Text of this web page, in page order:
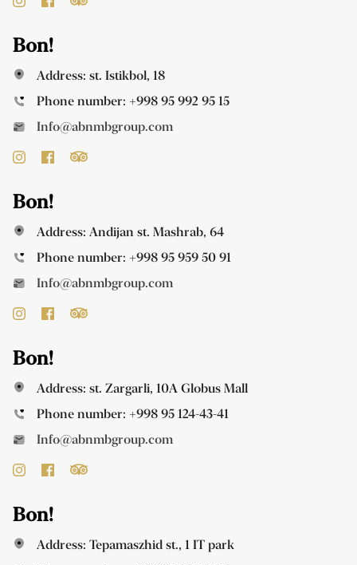
Bon!
Address: st. Istikbol, 18
Phone number: +998 95 992 95 15
Info@abnmbgroup.com
Bon!
Address: Andijan st. Mashrab, 64
Phone number: +998 95 959 50 91
Info@abnmbgroup.com
Bon!
Address: st. Zargarli, 10A Globus Mall
Phone number: +998 95 124-43-41
Info@abnmbgroup.com
Bon!
Address: Tepamaszhid st., 1 IT park